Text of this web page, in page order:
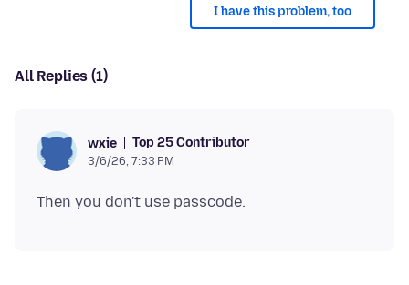
I have this problem, too
All Replies (1)
wxie Top 25 Contributor
3/6/26, 7:33 PM